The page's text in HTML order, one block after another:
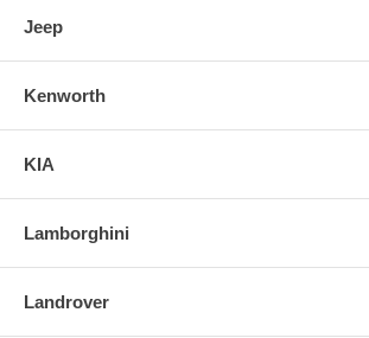
Jeep
Kenworth
KIA
Lamborghini
Landrover